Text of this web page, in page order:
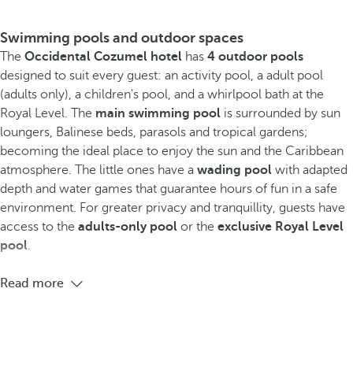
Swimming pools and outdoor spaces
The Occidental Cozumel hotel has 4 outdoor pools
designed to suit every guest: an activity pool, a adult pool
(adults only), a children's pool, and a whirlpool bath at the
Royal Level. The main swimming pool is surrounded by sun
loungers, Balinese beds, parasols and tropical gardens;
becoming the ideal place to enjoy the sun and the Caribbean
atmosphere. The little ones have a wading pool with adapted
depth and water games that guarantee hours of fun in a safe
environment. For greater privacy and tranquillity, guests have
access to the adults-only pool or the exclusive Royal Level
pool.
Read more